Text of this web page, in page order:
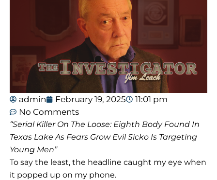
admin February 19, 2025
11:01 pm
No Comments
“Serial Killer On The Loose: Eighth Body Found In
Texas Lake As Fears Grow Evil Sicko Is Targeting
Young Men”
To say the least, the headline caught my eye when
it popped up on my phone.